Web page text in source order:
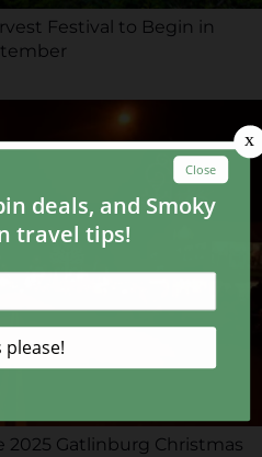
Festival to Begin in
Gatlinburg Christmas